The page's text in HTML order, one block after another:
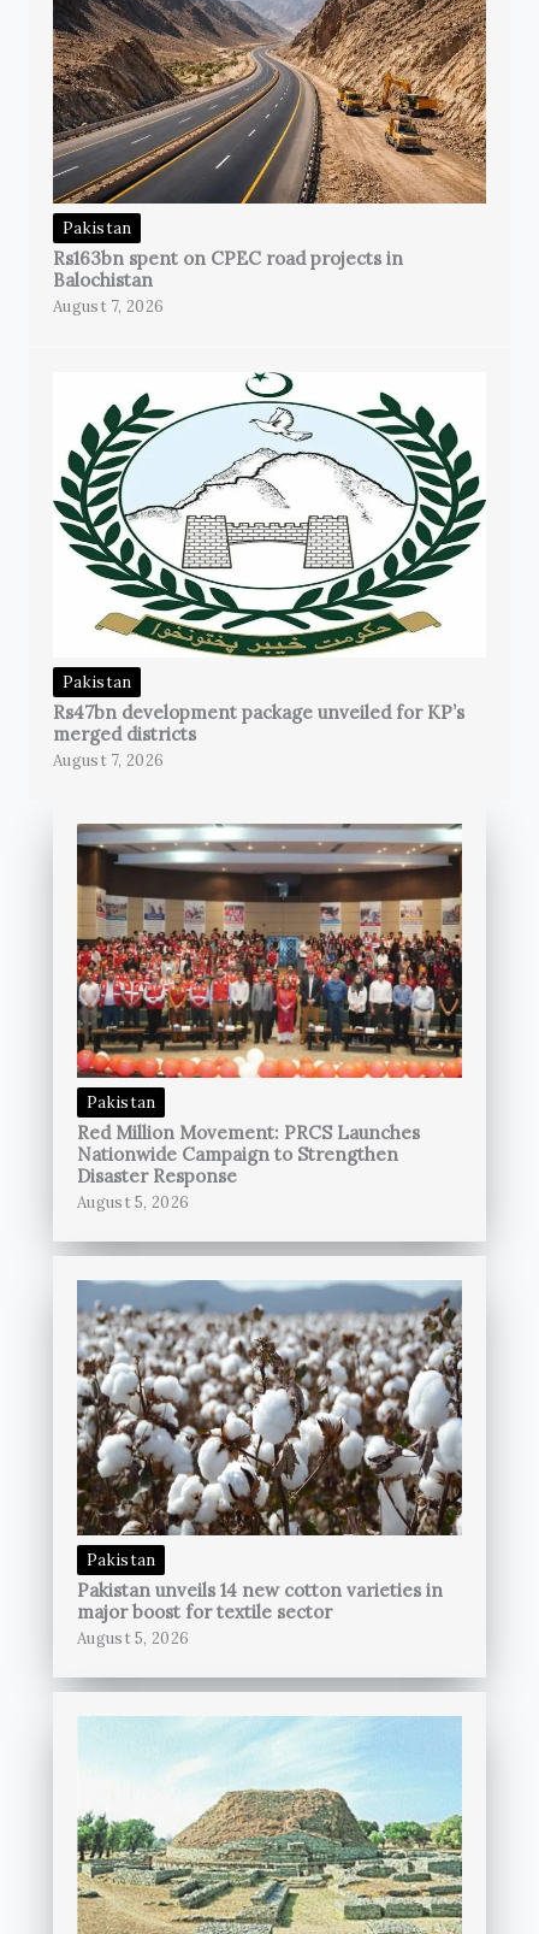
Pakistan
Rs163bn spent on CPEC road projects in
Balochistan
August 7, 2026
Pakistan
Rs47bn development package unveiled for KP’s
merged districts
August 7, 2026
Pakistan
Red Million Movement: PRCS Launches
Nationwide Campaign to Strengthen
Disaster Response
August 5, 2026
Pakistan
Pakistan unveils 14 new cotton varieties in
major boost for textile sector
August 5, 2026